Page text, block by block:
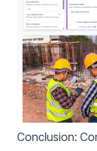
Conclusion: